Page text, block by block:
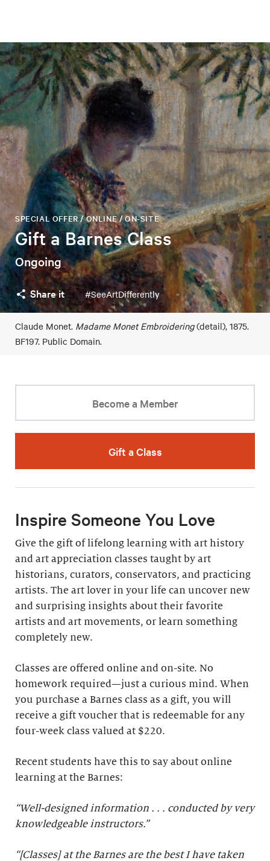
Gift a Barnes Class
SPECIAL OFFER / ONLINE / ON-SITE
Ongoing
Share it #SeeArtDifferently
Claude Monet. Madame Monet Embroidering(detail), 1875.
BF197. Public Domain.
Become a Member
Gift a Class
Inspire Someone You Love
Give the gift of lifelong learning with art history
and art appreciation classes taught by art
historians, curators, conservators, and practicing
artists. The art lover in your life can uncover new
and surprising insights about their favorite
artists and art movements, or learn something
completely new.
Classes are offered online and on-site. No
homework required—just a curious mind. When
you purchase a Barnes class as a gift, you will
receive a gift voucher that is redeemable for any
four-week class valued at $220.
Recent students have this to say about online
learning at the Barnes:
“Well-designed information . . . conducted by very
knowledgeable instructors.”
“[Classes] at the Barnes are the best I have taken